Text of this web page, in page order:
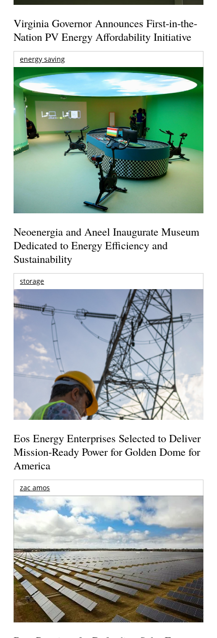
Virginia Governor Announces First-in-the-
Nation PV Energy Affordability Initiative
energy saving
Neoenergia and Aneel Inaugurate Museum
Dedicated to Energy Efficiency and
Sustainability
storage
Eos Energy Enterprises Selected to Deliver
Mission-Ready Power for Golden Dome for
America
zac amos